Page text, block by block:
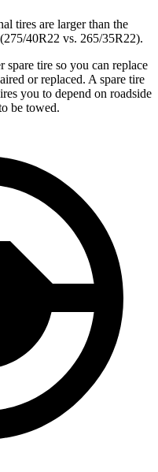
tires are larger than the
40R22 vs. 265/35R22).
spare tire so you can replace
or replaced. A spare tire
you to depend on roadside
be towed.